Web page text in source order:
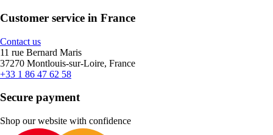
Customer service in France
Contact us
11 rue Bernard Maris
37270 Montlouis-sur-Loire, France
+33 1 86 47 62 58
Secure payment
Shop our website with confidence